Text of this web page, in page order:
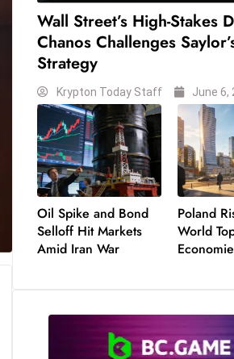
Wall Street’s High-Stakes
Chanos Challenges
Strategy
Krypton Today Staff June 6,
Oil Spike and Bond
Selloff Hit Markets
Amid Iran War
Poland
World